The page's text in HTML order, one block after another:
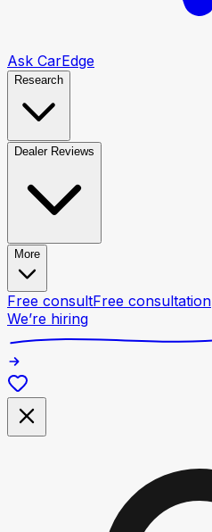
Ask CarEdge
Research
Dealer Reviews
More
Free consultFree consultation
We’re hiring